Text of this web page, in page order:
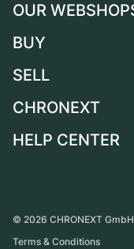
OUR
Germany
Switzerland
France
BUY
All luxury watches
Independent Brands
SELL
Sell a watch
CHRONEXT
About us
Partner
HELP CENTER
Personal pick-up
Shipping & Returns
© 2026 CHRONEXT GmbH
Terms & Conditions